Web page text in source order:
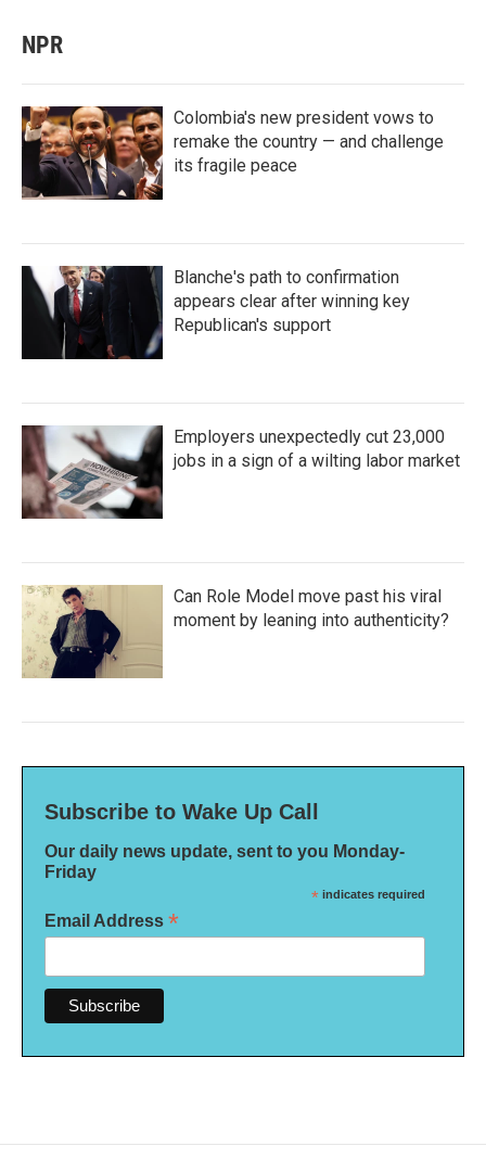
NPR
Colombia's new president vows to
remake the country — and challenge
its fragile peace
Blanche's path to confirmation
appears clear after winning key
Republican's support
Employers unexpectedly cut 23,000
jobs in a sign of a wilting labor market
Can Role Model move past his viral
moment by leaning into authenticity?
Subscribe to Wake Up Call
Our daily news update, sent to you Monday-
Friday
* indicates required
Email Address *